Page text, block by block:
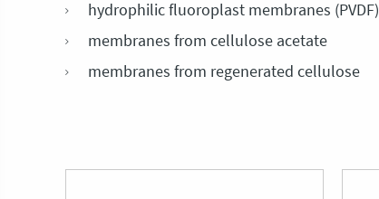
hydrophilic fluoroplast membranes (PVDF)
membranes from cellulose acetate
membranes from regenerated cellulose